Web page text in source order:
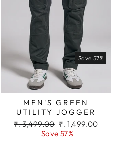
Save 57%
MEN'S GREEN
UTILITY JOGGER
Regular
₹. 3,499.00 Sale
price
₹. 1,499.00
Save 57%